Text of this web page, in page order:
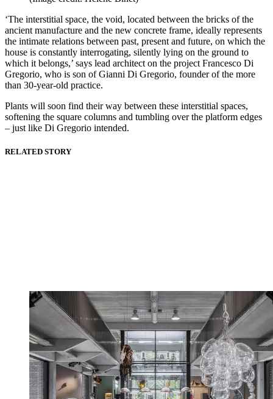
‘The interstitial space, the void, located between the bricks of the
ancient manufacture and the new concrete frame, ideally represents
the intimate relations between past, present and future, on which the
house is constantly interrogating, silently lying on the ground to
which it belongs,’ says lead architect on the project Francesco Di
Gregorio, who is son of Gianni Di Gregorio, founder of the more
than 30-year-old practice.
Plants will soon find their way between these interstitial spaces,
softening the square columns and tumbling over the platform edges
– just like Di Gregorio intended.
RELATED STORY